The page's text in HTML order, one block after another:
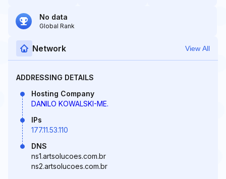
No data
Global Rank
Network View All
ADDRESSING DETAILS
Hosting Company
DANILO KOWALSKI-ME.
IPs
177.11.53.110
DNS
ns1.artsolucoes.com.br
ns2.artsolucoes.com.br